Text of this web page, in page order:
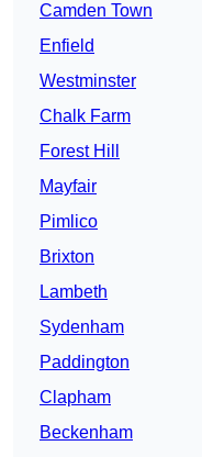
Camden Town
Enfield
Westminster
Chalk Farm
Forest Hill
Mayfair
Pimlico
Brixton
Lambeth
Sydenham
Paddington
Clapham
Beckenham